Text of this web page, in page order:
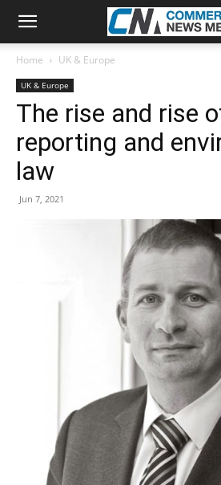
Home UK & Europe
UK & Europe
The rise and rise
reporting and
law
Jun 7, 2021